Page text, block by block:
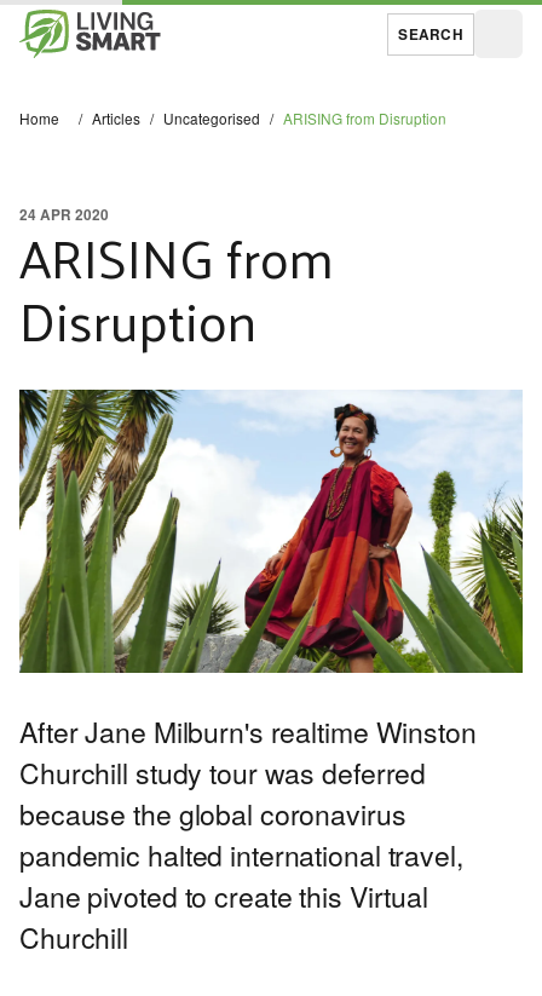
SEARCH
Home / Articles / Uncategorised / ARISING from Disruption
ARISING from
Disruption
24 APR 2020
After Jane Milburn's realtime Winston
Churchill study tour was deferred
because the global coronavirus
pandemic halted international travel,
Jane pivoted to create this Virtual
Churchill